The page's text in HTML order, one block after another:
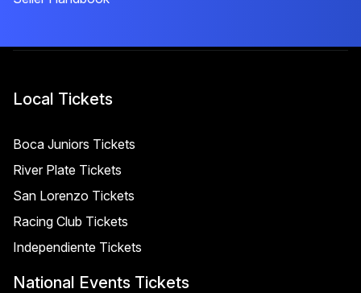
Local Tickets
Boca Juniors Tickets
River Plate Tickets
San Lorenzo Tickets
Racing Club Tickets
Independiente Tickets
National Events Tickets